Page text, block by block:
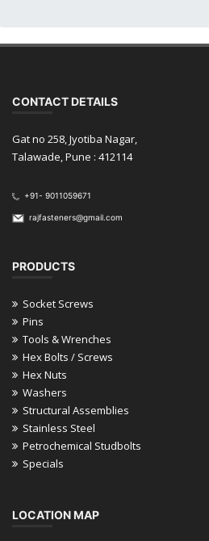
CONTACT DETAILS
Gat no 258, Jyotiba Nagar,
Talawade, Pune : 412114
+91- 9011059671
rajfasteners@gmail.com
PRODUCTS
Socket Screws
Pins
Tools & Wrenches
Hex Bolts / Screws
Hex Nuts
Washers
Structural Assemblies
Stainless Steel
Petrochemical Studbolts
Specials
LOCATION MAP